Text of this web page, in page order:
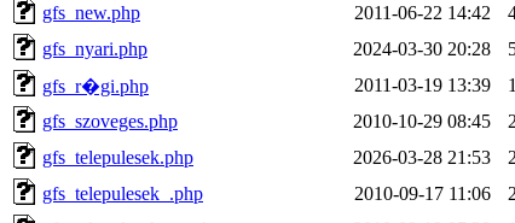
gfs_new.php
2011-06-22 14:42
gfs_nyari.php
2024-03-30 20:28
gfs_r�gi.php
2011-03-19 13:39
gfs_szoveges.php
2010-10-29 08:45
gfs_telepulesek.php
2026-03-28 21:53
gfs_telepulesek_.php
2010-09-17 11:06